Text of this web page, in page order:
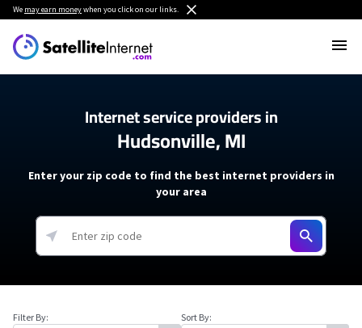
We may earn moneywhen you click on our links.
Internet service providers in
Hudsonville, MI
Enter your zip code to find the best internet providers in
your area
Filter By: Sort By: